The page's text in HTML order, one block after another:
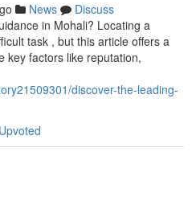
News
Discuss
in Mohali? Locating a
task , but this article offers a
key factors like reputation,
discover-the-leading-